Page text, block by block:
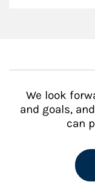
We look
and goals,
can